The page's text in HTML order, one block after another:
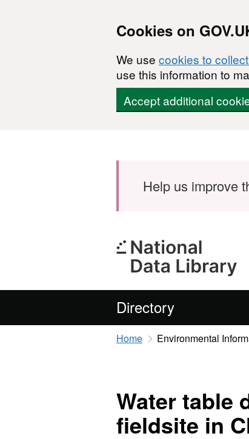
Cookies on
We use cookies to
use this information to
Accept additional
Help us improve
Directory
Home Environmental
Water table
fieldsite in